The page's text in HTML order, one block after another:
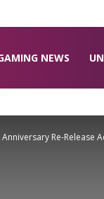
NEWS
Re-Release